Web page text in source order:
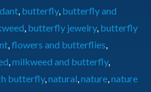
butterfly, butterfly and
butterfly jewelry, butterfly
flowers and butterflies
milkweed and butterfly,
butterfly, natural nature nature